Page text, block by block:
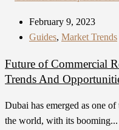
February 9, 2023
Guides, Market Trends
Future of Commercial
Trends And
Dubai has emerged as one
the world, with its booming...